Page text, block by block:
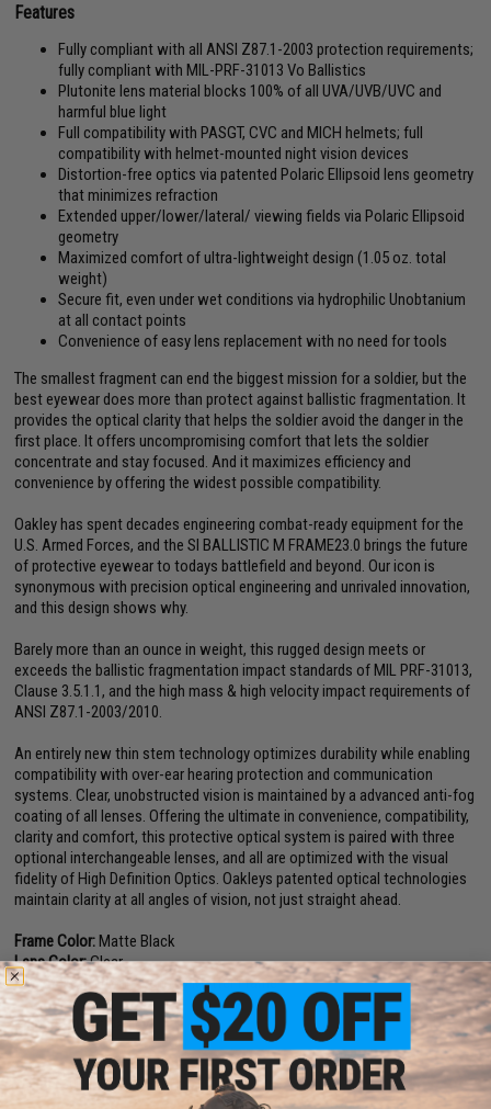
Features
Fully compliant with all ANSI Z87.1-2003 protection requirements;
fully compliant with MIL-PRF-31013 Vo Ballistics
Plutonite lens material blocks 100% of all UVA/UVB/UVC and
harmful blue light
Full compatibility with PASGT, CVC and MICH helmets; full
compatibility with helmet-mounted night vision devices
Distortion-free optics via patented Polaric Ellipsoid lens geometry
that minimizes refraction
Extended upper/lower/lateral/ viewing fields via Polaric Ellipsoid
geometry
Maximized comfort of ultra-lightweight design (1.05 oz. total
weight)
Secure fit, even under wet conditions via hydrophilic Unobtanium
at all contact points
Convenience of easy lens replacement with no need for tools
The smallest fragment can end the biggest mission for a soldier, but the
best eyewear does more than protect against ballistic fragmentation. It
provides the optical clarity that helps the soldier avoid the danger in the
first place. It offers uncompromising comfort that lets the soldier
concentrate and stay focused. And it maximizes efficiency and
convenience by offering the widest possible compatibility.
Oakley has spent decades engineering combat-ready equipment for the
U.S. Armed Forces, and the SI BALLISTIC M FRAME23.0 brings the future
of protective eyewear to todays battlefield and beyond. Our icon is
synonymous with precision optical engineering and unrivaled innovation,
and this design shows why.
Barely more than an ounce in weight, this rugged design meets or
exceeds the ballistic fragmentation impact standards of MIL PRF-31013,
Clause 3.5.1.1, and the high mass & high velocity impact requirements of
ANSI Z87.1-2003/2010.
An entirely new thin stem technology optimizes durability while enabling
compatibility with over-ear hearing protection and communication
systems. Clear, unobstructed vision is maintained by a advanced anti-fog
coating of all lenses. Offering the ultimate in convenience, compatibility,
clarity and comfort, this protective optical system is paired with three
optional interchangeable lenses, and all are optimized with the visual
fidelity of High Definition Optics. Oakleys patented optical technologies
maintain clarity at all angles of vision, not just straight ahead.
Frame Color:Matte Black
Lens Color:Clear
Materials:Plutonite Lens, O Matter Frame
Manufacturer: Oakley
PRODUCT VIDEOS (2)